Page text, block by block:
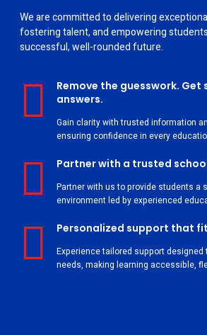
We are committed to delivering
fostering talent, and empowering
successful, well-rounded future.
Remove the guesswork.
answers.
Gain clarity with trusted information
ensuring confidence in every
Partner with a trusted
Partner with us to provide students a
environment led by experienced
Personalized support that
Experience tailored support designed
needs, making learning accessible,